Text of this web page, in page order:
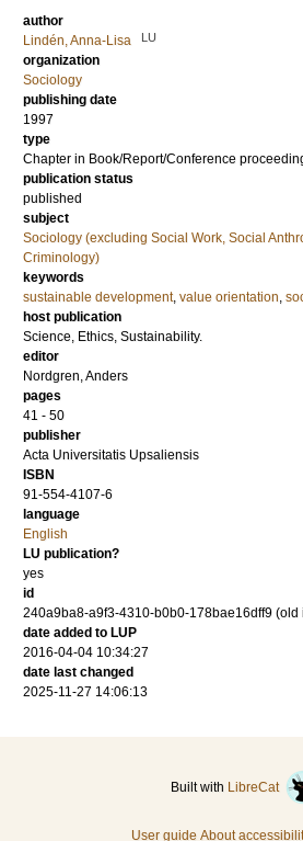
author
Lindén, Anna-Lisa
LU
organization
Sociology
publishing date
1997
type
Chapter in Book/Report/Conference
publication status
published
subject
Sociology (excluding Social Work, Social
Criminology)
keywords
sustainable development, value orientation,
host publication
Science, Ethics, Sustainability.
editor
Nordgren, Anders
pages
41 - 50
publisher
Acta Universitatis Upsaliensis
ISBN
91-554-4107-6
language
English
LU publication?
yes
id
240a9ba8-a9f3-4310-b0b0-178bae16dff9 (old
date added to LUP
2016-04-04 10:34:27
date last changed
2025-11-27 14:06:13
Built with LibreCat
User guide About